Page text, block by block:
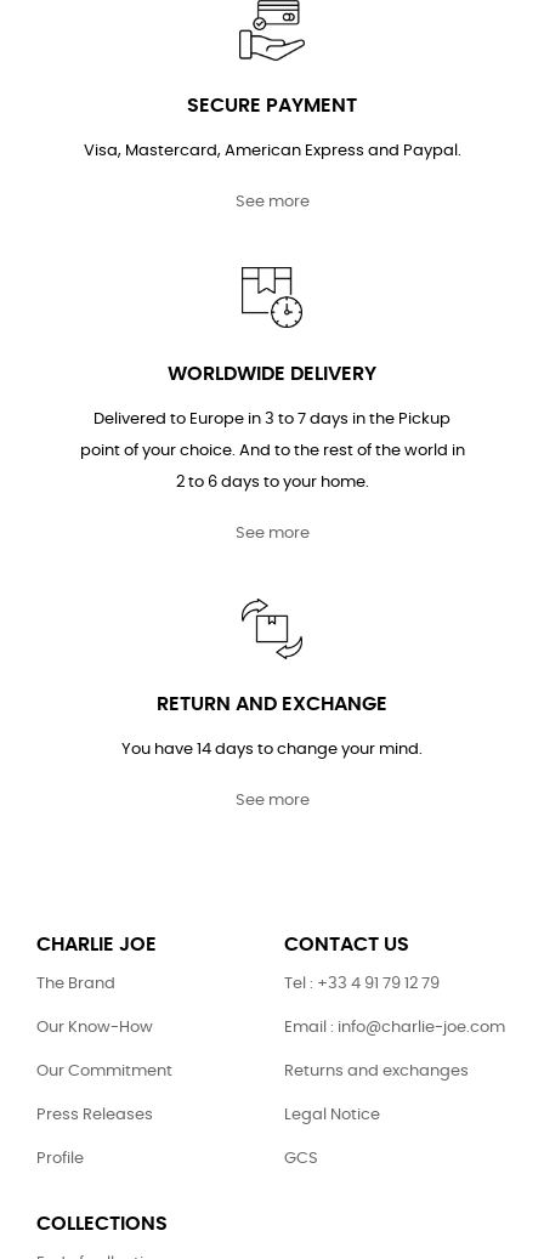
SECURE PAYMENT
Visa, Mastercard, American Express and Paypal.
See more
WORLDWIDE DELIVERY
Delivered to Europe in 3 to 7 days in the Pickup
point of your choice. And to the rest of the world in
2 to 6 days to your home.
See more
RETURN AND EXCHANGE
You have 14 days to change your mind.
See more
CHARLIE JOE
The Brand
Our Know-How
Our Commitment
Press Releases
Profile
CONTACT US
Tel : +33 4 91 79 12 79
Email : info@charlie-joe.com
Returns and exchanges
Legal Notice
GCS
COLLECTIONS